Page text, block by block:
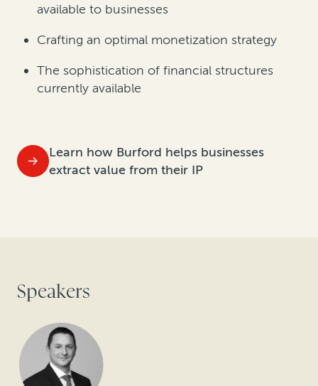
available to businesses
Crafting an optimal monetization strategy
The sophistication of financial structures
currently available
Learn how Burford helps businesses
extract value from their IP
Speakers